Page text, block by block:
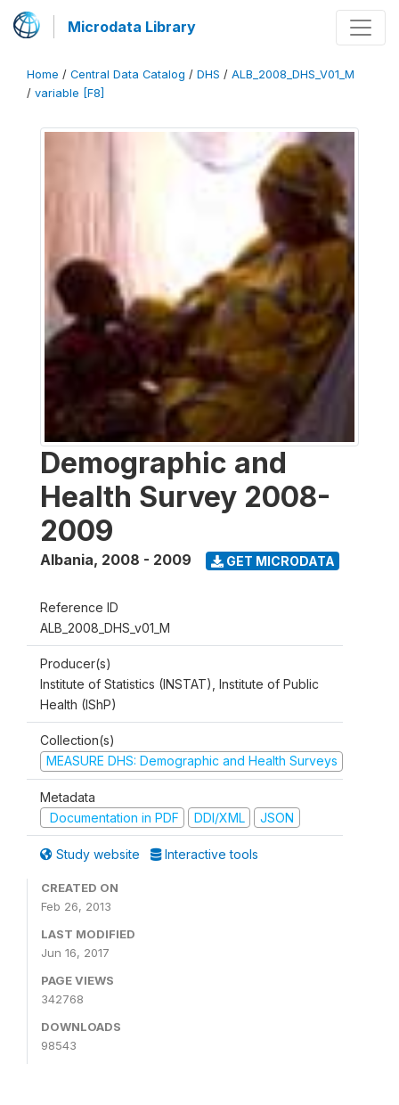
Microdata Library
Home / Central Data Catalog / DHS / ALB_2008_DHS_V01_M
/ variable [F8]
Demographic and
Health Survey 2008-
2009
Albania, 2008 - 2009 GET MICRODATA
Reference ID
ALB_2008_DHS_v01_M
Producer(s)
Institute of Statistics (INSTAT), Institute of Public
Health (IShP)
Collection(s)
MEASURE DHS: Demographic and Health Surveys
Metadata
Documentation in PDF
DDI/XML JSON
Study website Interactive tools
CREATED ON
Feb 26, 2013
LAST MODIFIED
Jun 16, 2017
PAGE VIEWS
342768
DOWNLOADS
98543